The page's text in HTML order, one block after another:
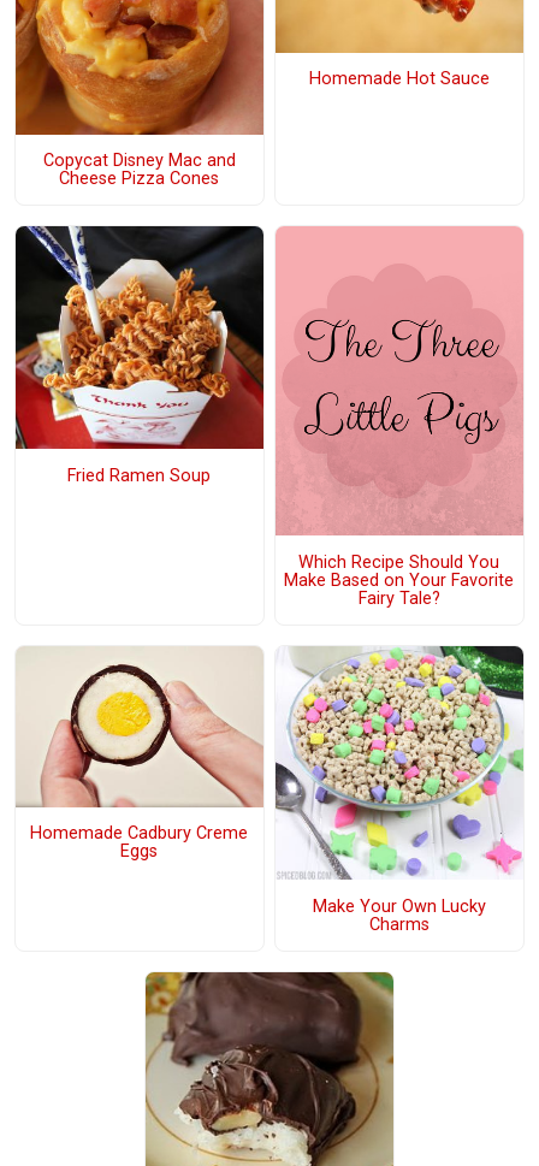
Copycat Disney Mac and
Cheese Pizza Cones
Homemade Hot Sauce
Fried Ramen Soup
Which Recipe Should You
Make Based on Your Favorite
Fairy Tale?
Homemade Cadbury Creme
Eggs
Make Your Own Lucky
Charms